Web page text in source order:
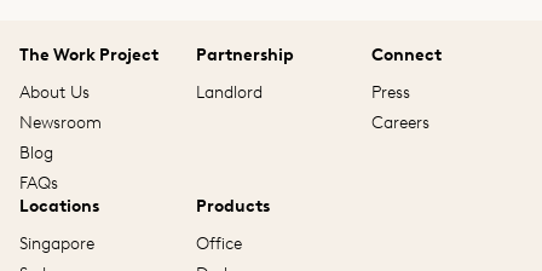
The Work Project
About Us
Newsroom
Blog
FAQs
Partnership
Landlord
Connect
Press
Careers
Locations
Singapore
Products
Office